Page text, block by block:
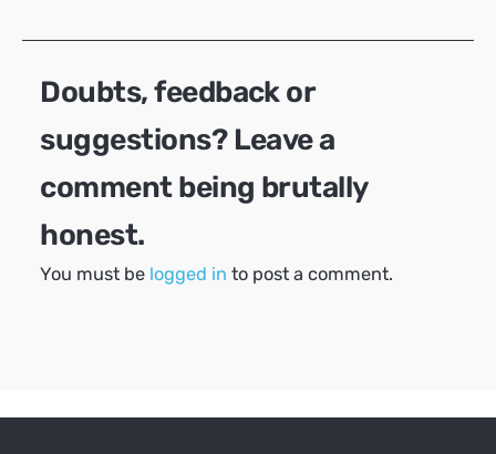
Doubts, feedback or
suggestions? Leave a
comment being brutally
honest.
You must be logged in to post a comment.